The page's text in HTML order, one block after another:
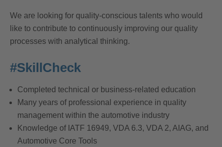
We are looking for quality-conscious talents who would
like to contribute to continuously improving our quality
processes with analytical thinking.
#SkillCheck
Completed technical or business-related education
Many years of professional experience in quality
management within the automotive industry
Knowledge of IATF 16949, VDA 6.3, VDA 2, AIAG, and
Automotive Core Tools